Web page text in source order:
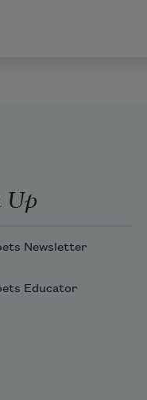
Up
Newsletter
Educator